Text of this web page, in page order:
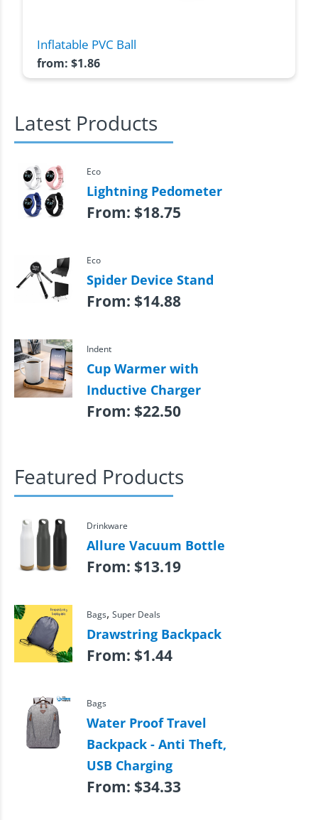
Inflatable PVC Ball
from: $1.86
Latest Products
Eco
Lightning Pedometer
From: $18.75
Eco
Spider Device Stand
From: $14.88
Indent
Cup Warmer with
Inductive Charger
From: $22.50
Featured Products
Drinkware
Allure Vacuum Bottle
From: $13.19
Bags, Super Deals
Drawstring Backpack
From: $1.44
Bags
Water Proof Travel
Backpack - Anti Theft,
USB Charging
From: $34.33